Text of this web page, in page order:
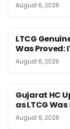
August 6, 2026
LTCG
Was Proved:
August 6, 2026
Gujarat HC
as LTCG
August 6, 2026